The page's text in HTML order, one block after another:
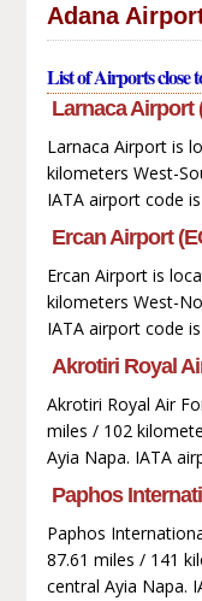
Adana
List of Airports close
Larnaca Airport
Larnaca Airport is
kilometers West-
IATA airport code is
Ercan Airport
Ercan Airport is
kilometers West-
IATA airport code is
Akrotiri Royal
Akrotiri Royal Air
miles / 102
Ayia Napa. IATA
Paphos
Paphos
87.61 miles / 141
central Ayia Napa.